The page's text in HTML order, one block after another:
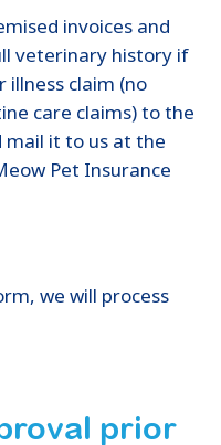
invoices and
veterinary history if
illness claim (no
care claims) to the
it to us at the
Pet Insurance
we will process
prior